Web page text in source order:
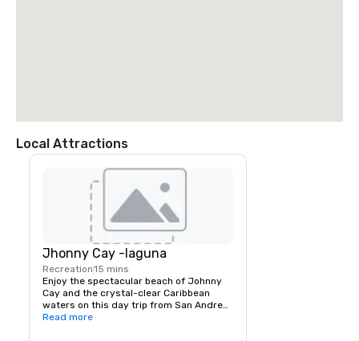
Local Attractions
Jhonny Cay -laguna
Recreation15 mins
Enjoy the spectacular beach of Johnny
Cay and the crystal-clear Caribbean
waters on this day trip from San Andres.
You can explore the small Island of
Read more